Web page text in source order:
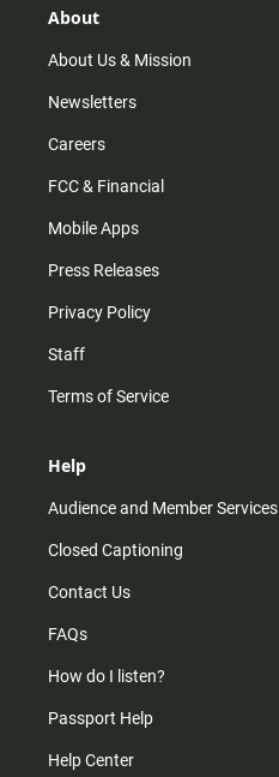
r
m
About
About Us & Mission
Newsletters
Careers
FCC & Financial
Mobile Apps
Press Releases
Privacy Policy
Staff
Terms of Service
Help
Audience and Member Services
Closed Captioning
Contact Us
FAQs
How do I listen?
Passport Help
Help Center